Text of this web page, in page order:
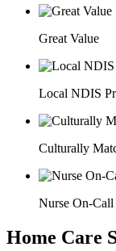
Great Value
Local NDIS
Culturally
Nurse On-Call
Home Care